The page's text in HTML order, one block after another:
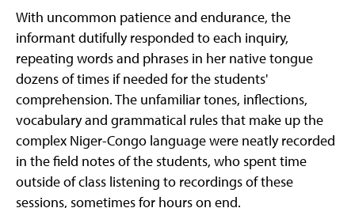
With uncommon patience and endurance, the
informant dutifully responded to each inquiry,
repeating words and phrases in her native tongue
dozens of times if needed for the students'
comprehension. The unfamiliar tones, inflections,
vocabulary and grammatical rules that make up the
complex Niger-Congo language were neatly recorded
in the field notes of the students, who spent time
outside of class listening to recordings of these
sessions, sometimes for hours on end.